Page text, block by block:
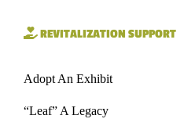
REVITALIZATION SUPPORT
Adopt An Exhibit
“Leaf” A Legacy